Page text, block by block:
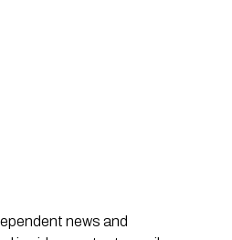
news and